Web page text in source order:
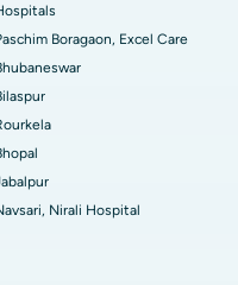
Delhi
Boragaon, Excel Care
Nirali Hospital